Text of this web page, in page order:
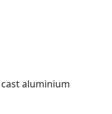
aluminium